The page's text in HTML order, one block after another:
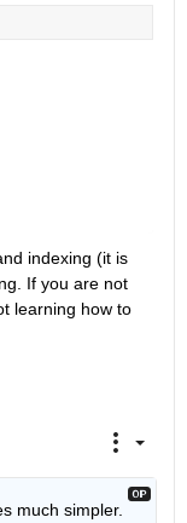
indexing (it is
If you are not
learning how to
much simpler.